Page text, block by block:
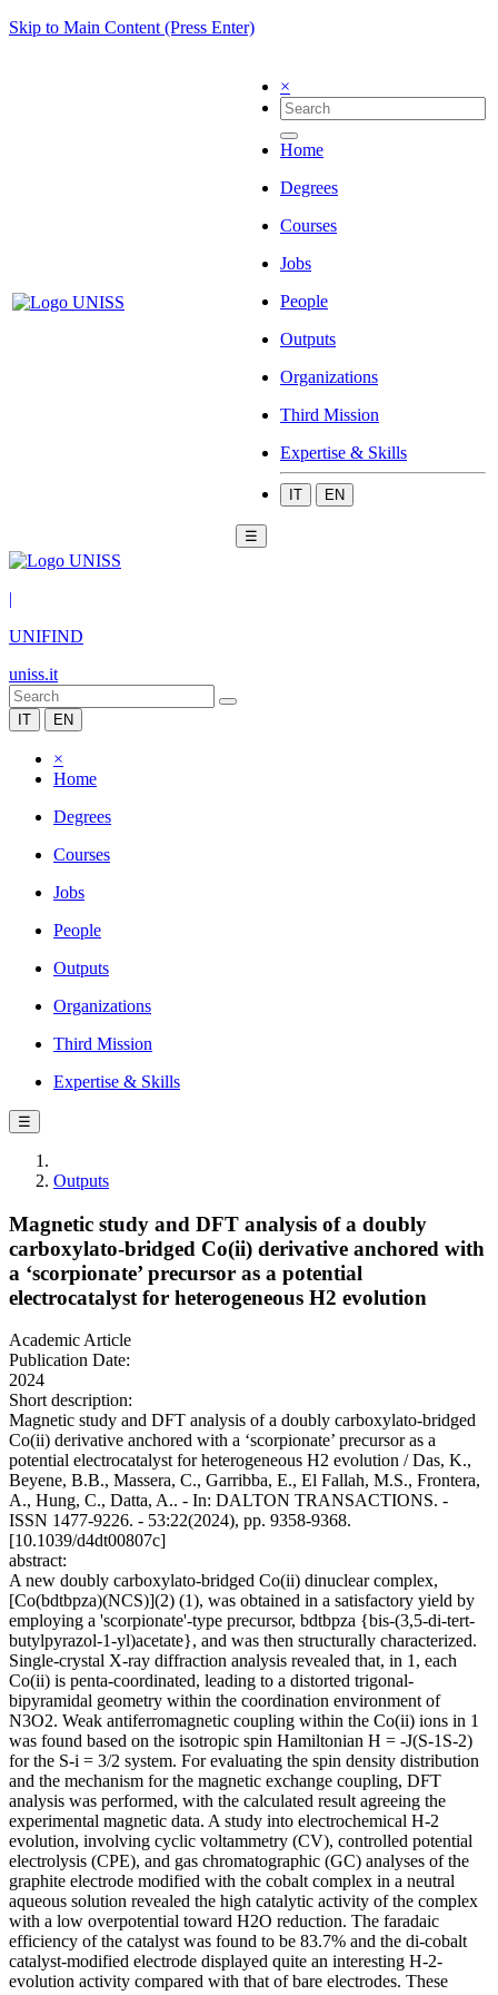
Skip to Main Content (Press Enter)
×
Home
Degrees
Courses
Jobs
People
Outputs
Organizations
Third Mission
Expertise & Skills
IT EN
☰
|
UNIFIND
uniss.it
IT EN
×
Home
Degrees
Courses
Jobs
People
Outputs
Organizations
Third Mission
Expertise & Skills
☰
Outputs
Magnetic study and DFT analysis of a doubly
carboxylato-bridged Co(ii) derivative anchored with
a ‘scorpionate’ precursor as a potential
electrocatalyst for heterogeneous H2 evolution
Academic Article
Publication Date:
2024
Short description:
Magnetic study and DFT analysis of a doubly carboxylato-bridged
Co(ii) derivative anchored with a ‘scorpionate’ precursor as a
potential electrocatalyst for heterogeneous H2 evolution / Das, K.,
Beyene, B.B., Massera, C., Garribba, E., El Fallah, M.S., Frontera,
A., Hung, C., Datta, A.. - In: DALTON TRANSACTIONS. -
ISSN 1477-9226. - 53:22(2024), pp. 9358-9368.
[10.1039/d4dt00807c]
abstract:
A new doubly carboxylato-bridged Co(ii) dinuclear complex,
[Co(bdtbpza)(NCS)](2) (1), was obtained in a satisfactory yield by
employing a 'scorpionate'-type precursor, bdtbpza {bis-(3,5-di-tert-
butylpyrazol-1-yl)acetate}, and was then structurally characterized.
Single-crystal X-ray diffraction analysis revealed that, in 1, each
Co(ii) is penta-coordinated, leading to a distorted trigonal-
bipyramidal geometry within the coordination environment of
N3O2. Weak antiferromagnetic coupling within the Co(ii) ions in 1
was found based on the isotropic spin Hamiltonian H = -J(S-1S-2)
for the S-i = 3/2 system. For evaluating the spin density distribution
and the mechanism for the magnetic exchange coupling, DFT
analysis was performed, with the calculated result agreeing the
experimental magnetic data. A study into electrochemical H-2
evolution, involving cyclic voltammetry (CV), controlled potential
electrolysis (CPE), and gas chromatographic (GC) analyses of the
graphite electrode modified with the cobalt complex in a neutral
aqueous solution revealed the high catalytic activity of the complex
with a low overpotential toward H2O reduction. The faradaic
efficiency of the catalyst was found to be 83.7% and the di-cobalt
catalyst-modified electrode displayed quite an interesting H-2-
evolution activity compared with that of bare electrodes. These